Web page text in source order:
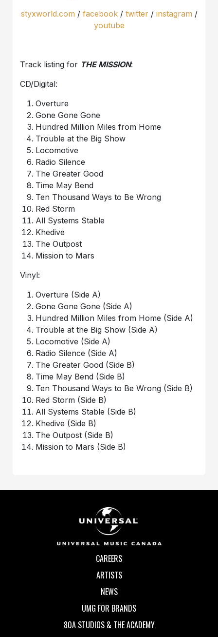
styxworld.com / facebook/ twitter/ instagram /
youtube
Track listing for THE MISSION:
CD/Digital:
Overture
Gone Gone Gone
Hundred Million Miles from Home
Trouble at the Big Show
Locomotive
Radio Silence
The Greater Good
Time May Bend
Ten Thousand Ways to Be Wrong
Red Storm
All Systems Stable
Khedive
The Outpost
Mission to Mars
Vinyl:
Overture (Side A)
Gone Gone Gone (Side A)
Hundred Million Miles from Home (Side A)
Trouble at the Big Show (Side A)
Locomotive (Side A)
Radio Silence (Side A)
The Greater Good (Side B)
Time May Bend (Side B)
Ten Thousand Ways to Be Wrong (Side B)
Red Storm (Side B)
All Systems Stable (Side B)
Khedive (Side B)
The Outpost (Side B)
Mission to Mars (Side B)
CAREERS
ARTISTS
NEWS
UMG FOR BRANDS
80A STUDIOS & THE ACADEMY